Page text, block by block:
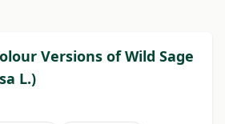
Versions of Wild Sage
L.)